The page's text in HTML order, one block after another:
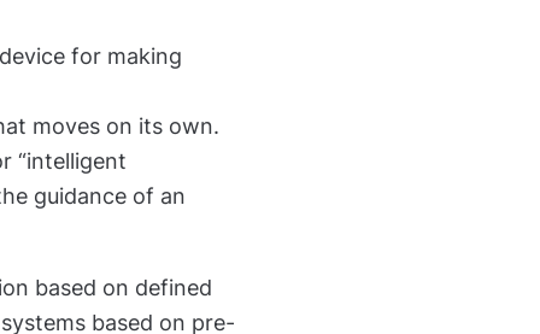
for making
moves on its own.
“intelligent
guidance of an
based on defined
based on pre-